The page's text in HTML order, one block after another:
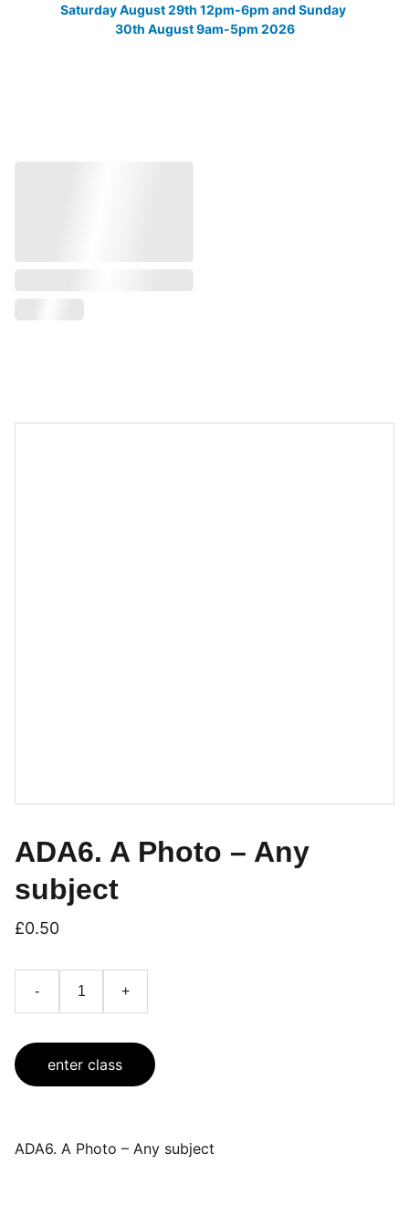
Saturday August 29th 12pm-6pm and Sunday
30th August 9am-5pm 2026
ADA6. A Photo – Any
subject
£0.50
- +
enter class
ADA6. A Photo – Any subject